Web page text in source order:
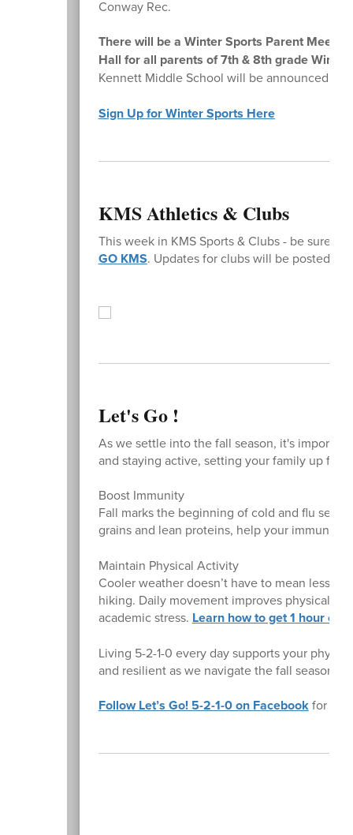
Conway Rec.
There will be a Winter Sports Parent
Hall for all parents of 7th & 8th grade
Kennett Middle School will be announced on
Sign Up for Winter Sports Here
KMS Athletics & Clubs
This week in KMS Sports & Clubs - be sure
GO KMS. Updates for clubs will be posted on
Let's Go !
As we settle into the fall season, it's
and staying active, setting your family up for
Boost Immunity
Fall marks the beginning of cold and flu
grains and lean proteins, help your immune
Maintain Physical Activity
Cooler weather doesn’t have to mean less
hiking. Daily movement improves physical
academic stress. Learn how to get 1 hour or
Living 5-2-1-0 every day supports your
and resilient as we navigate the fall season.
Follow Let’s Go! 5-2-1-0 on Facebookfor